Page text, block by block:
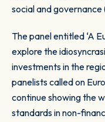
social and governance
The panel entitled ‘A
explore the
investments in the
panelists called on
continue showing the
standards in non-